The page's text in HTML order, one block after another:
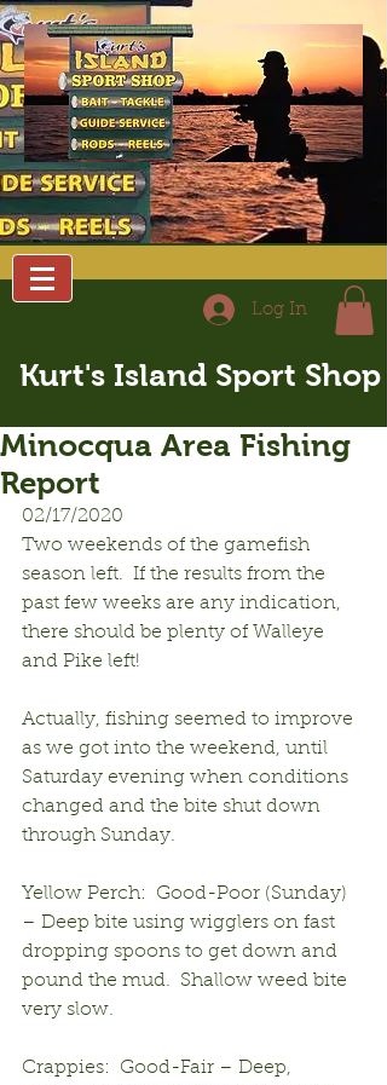
Log In
Kurt's Island Sport Shop
Minocqua Area Fishing
Report
02/17/2020
Two weekends of the gamefish
season left.  If the results from the
past few weeks are any indication,
there should be plenty of Walleye
and Pike left!
Actually, fishing seemed to improve
as we got into the weekend, until
Saturday evening when conditions
changed and the bite shut down
through Sunday.
Yellow Perch:  Good-Poor (Sunday)
– Deep bite using wigglers on fast
dropping spoons to get down and
pound the mud.  Shallow weed bite
very slow.
Crappies:  Good-Fair – Deep,